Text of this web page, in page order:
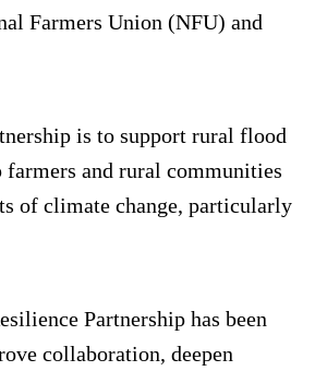
Farmers Union (NFU) and
is to support rural flood
farmers and rural communities
of climate change, particularly
Partnership has been
collaboration, deepen